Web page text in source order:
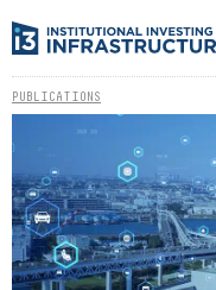
PUBLICATIONS